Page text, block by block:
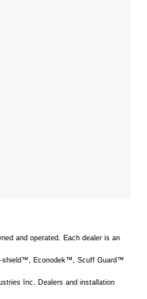
and operated. Each dealer is an
shield™, Econodek™, Scuff Guard™
Inc. Dealers and installation